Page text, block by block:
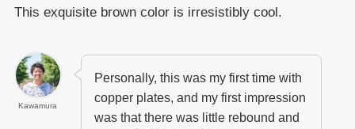
This exquisite brown color is irresistibly cool.
Kawamura
Personally, this was my first time with
copper plates, and my first impression
was that there was little rebound and